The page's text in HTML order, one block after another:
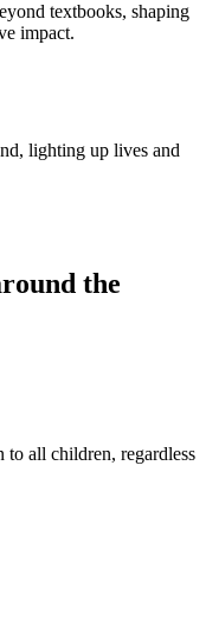
textbooks, shaping
impact.
lighting up lives and
the
all children, regardless